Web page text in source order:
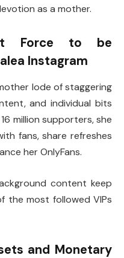
as a mother.
Force to be
Instagram
lode of staggering
and individual bits
million supporters, she
fans, share refreshes
her OnlyFans.
content keep
the most followed VIPs
and Monetary